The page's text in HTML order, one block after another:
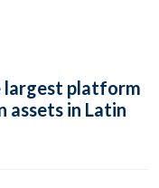
largest platform
in Latin